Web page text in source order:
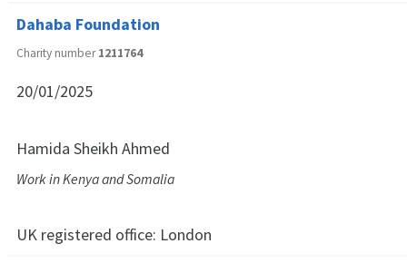
Dahaba Foundation
Charity number1211764
20/01/2025
Hamida Sheikh Ahmed
Work in Kenya and Somalia
UK registered office: London